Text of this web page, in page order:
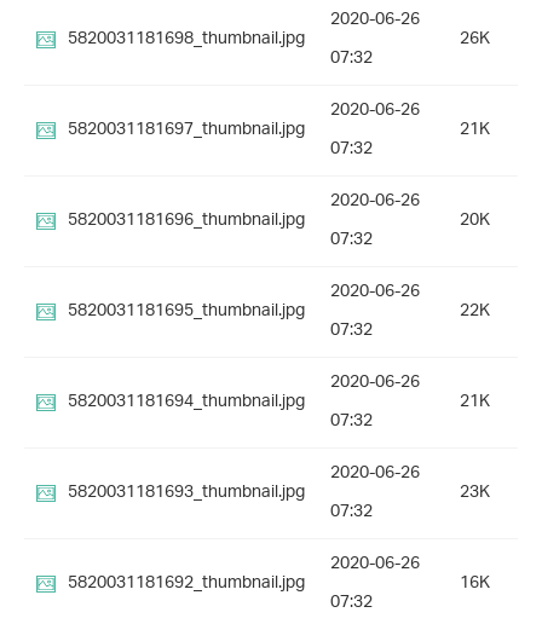
5820031181698_thumbnail.jpg
2020-06-26
07:32
26K
5820031181697_thumbnail.jpg
2020-06-26
07:32
21K
5820031181696_thumbnail.jpg
2020-06-26
07:32
20K
5820031181695_thumbnail.jpg
2020-06-26
07:32
22K
5820031181694_thumbnail.jpg
2020-06-26
07:32
21K
5820031181693_thumbnail.jpg
2020-06-26
07:32
23K
5820031181692_thumbnail.jpg
2020-06-26
07:32
16K